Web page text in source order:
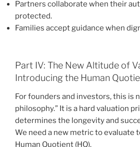
Partners collaborate when their
protected.
Families accept guidance when
Part IV: The New Altitude of
Introducing the Human
For founders and investors, this is
philosophy.” It is a hard valuation
determines the longevity and
We need a new metric to evaluate
Human Quotient (HQ).